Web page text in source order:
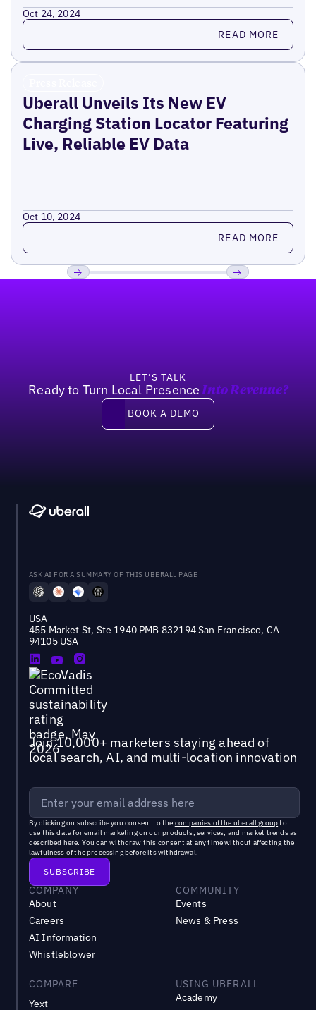
Oct 24, 2024
Read more READ MORE
Uberall Unveils Its New EV
Charging Station Locator Featuring
Live, Reliable EV Data
Oct 10, 2024
Read more READ MORE
LET’S TALK
Ready to Turn Local Presence Into Revenue?
Book a demo
BOOK A DEMO
ASK AI FOR A SUMMARY OF THIS UBERALL PAGE
USA
455 Market St, Ste 1940 PMB 832194 San Francisco, CA
94105 USA
Join 10,000+ marketers staying ahead of
local search, AI, and multi-location innovation
By clicking on subscribe you consent to the companies of the uberall groupto
use this data for email marketing on our products, services, and market trends as
described here. You can withdraw this consent at any time without affecting the
lawfulness of the processing before its withdrawal.
COMPANY
About
Careers
AI Information
Whistleblower
COMMUNITY
Events
News & Press
COMPARE
Yext
USING UBERALL
Academy